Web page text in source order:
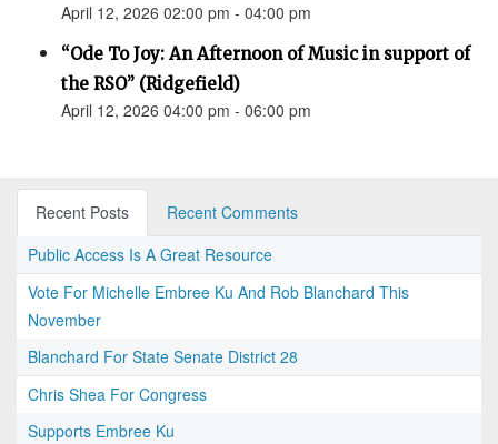
April 12, 2026 02:00 pm - 04:00 pm
“Ode To Joy: An Afternoon of Music in support of
the RSO” (Ridgefield)
April 12, 2026 04:00 pm - 06:00 pm
Recent Posts
Recent Comments
Public Access Is A Great Resource
Vote For Michelle Embree Ku And Rob Blanchard This
November
Blanchard For State Senate District 28
Chris Shea For Congress
Supports Embree Ku